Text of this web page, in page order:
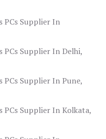
PCs Supplier In
PCs Supplier In Delhi,
PCs Supplier In Pune,
PCs Supplier In Kolkata,